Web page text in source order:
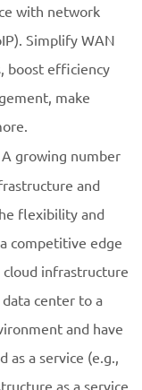
with network
Simplify WAN
boost efficiency
make
A growing number
and
flexibility and
competitive edge
cloud infrastructure
center to a
and have
as a service (e.g.,
as a service